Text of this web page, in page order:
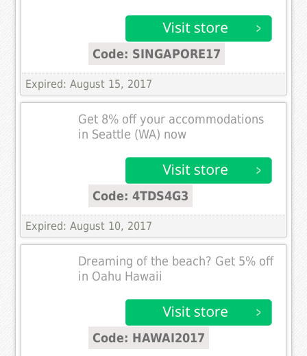
Code: SINGAPORE17
Expired: August 15, 2017
Get 8% off your accommodations
in Seattle (WA) now
Code: 4TDS4G3
Expired: August 10, 2017
Dreaming of the beach? Get 5% off
in Oahu Hawaii
Code: HAWAI2017